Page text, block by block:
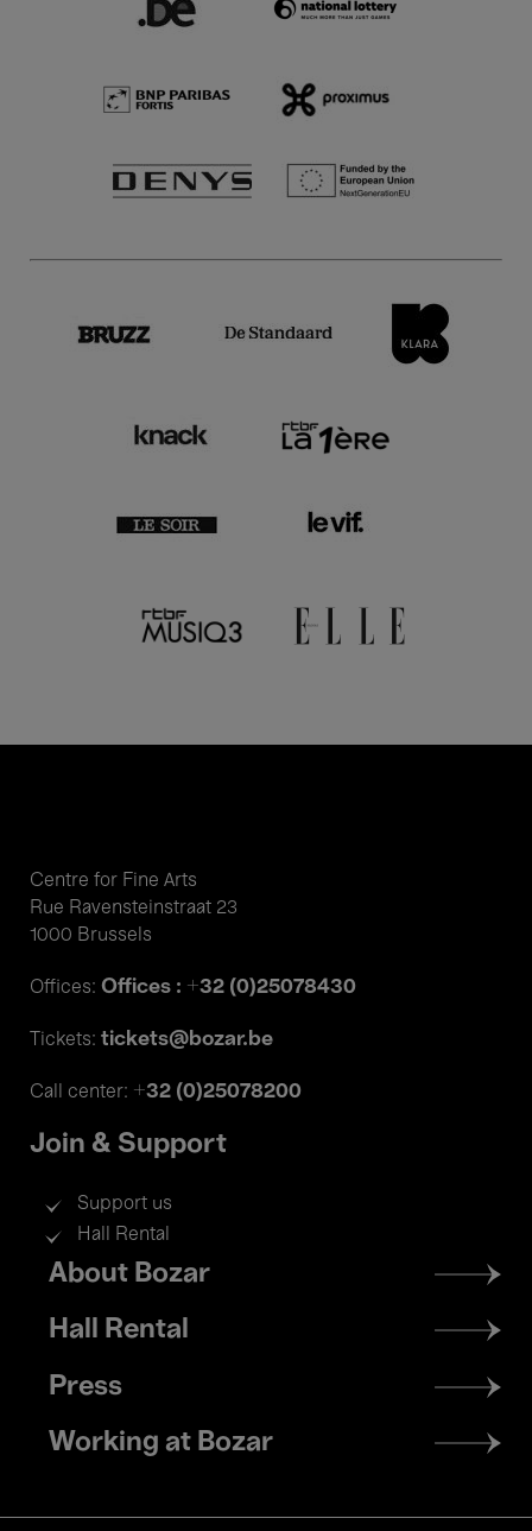
Centre for Fine Arts
Rue Ravensteinstraat 23
1000 Brussels
Offices: Offices : +32 (0)25078430
Tickets: tickets@bozar.be
Call center: +32 (0)25078200
Join & Support
Support us
Hall Rental
Footer
menu
About Bozar
Hall Rental
Press
Working at Bozar